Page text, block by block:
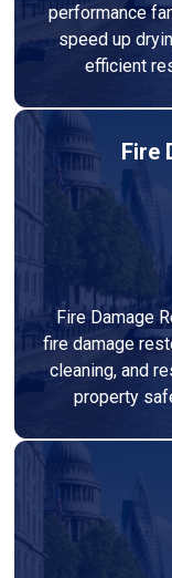
performance
speed up
efficient
Fire
Fire Damage
fire damage
cleaning, and
property